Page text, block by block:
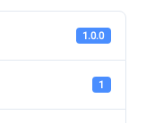
1.0.0
1